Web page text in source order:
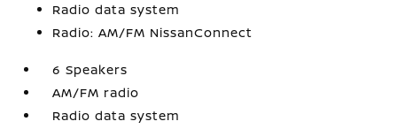
Radio data system
Radio: AM/FM NissanConnect
6 Speakers
AM/FM radio
Radio data system